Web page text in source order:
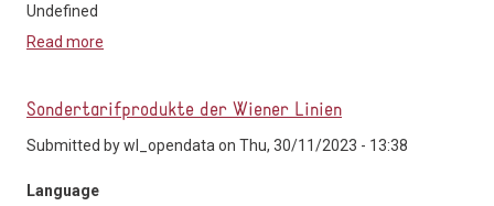
Undefined
Read more
Sondertarifprodukte der Wiener Linien
Submitted bywl_opendata on Thu, 30/11/2023 - 13:38
Language